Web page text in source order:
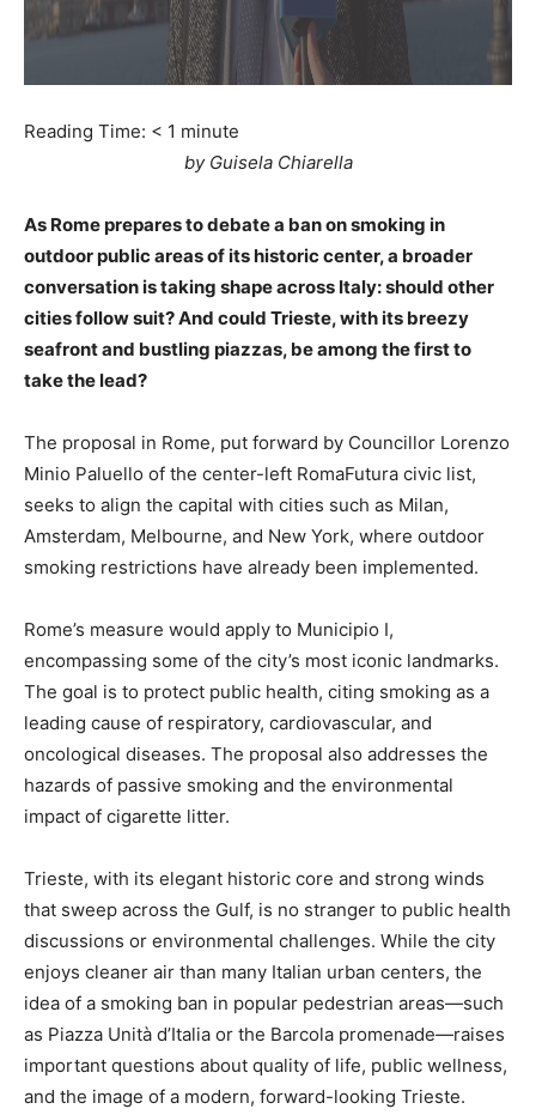
Reading Time: < 1 minute
by Guisela Chiarella
As Rome prepares to debate a ban on smoking in
outdoor public areas of its historic center, a broader
conversation is taking shape across Italy: should other
cities follow suit? And could Trieste, with its breezy
seafront and bustling piazzas, be among the first to
take the lead?
The proposal in Rome, put forward by Councillor Lorenzo
Minio Paluello of the center-left RomaFutura civic list,
seeks to align the capital with cities such as Milan,
Amsterdam, Melbourne, and New York, where outdoor
smoking restrictions have already been implemented.
Rome’s measure would apply to Municipio I,
encompassing some of the city’s most iconic landmarks.
The goal is to protect public health, citing smoking as a
leading cause of respiratory, cardiovascular, and
oncological diseases. The proposal also addresses the
hazards of passive smoking and the environmental
impact of cigarette litter.
Trieste, with its elegant historic core and strong winds
that sweep across the Gulf, is no stranger to public health
discussions or environmental challenges. While the city
enjoys cleaner air than many Italian urban centers, the
idea of a smoking ban in popular pedestrian areas—such
as Piazza Unità d’Italia or the Barcola promenade—raises
important questions about quality of life, public wellness,
and the image of a modern, forward-looking Trieste.